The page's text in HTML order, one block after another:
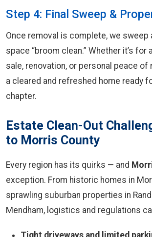
Step 4: Final Sweep &
Once removal is complete, we sweep
space “broom clean.” Whether it’s for
sale, renovation, or personal peace of
a cleared and refreshed home ready
chapter.
Estate Clean-Out
to Morris County
Every region has its quirks — and
exception. From historic homes in
sprawling suburban properties in
Mendham, logistics and regulations